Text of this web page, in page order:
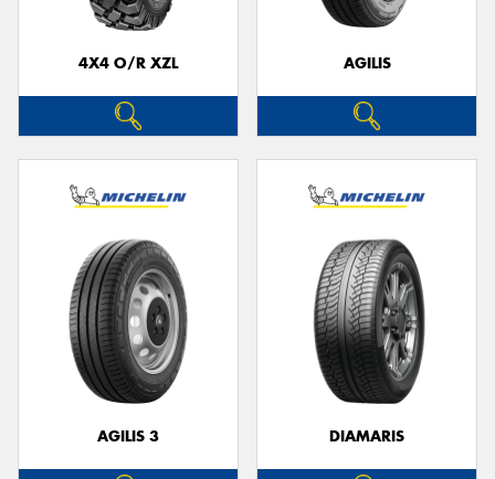
4X4 O/R XZL AGILIS
AGILIS 3 DIAMARIS